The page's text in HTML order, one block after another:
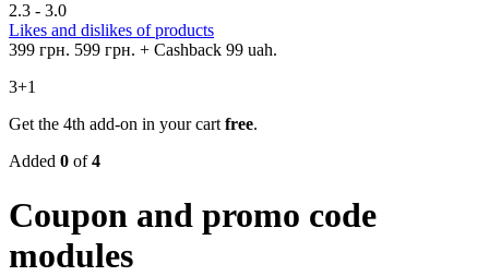
2.3 - 3.0
Likes and dislikes of products
399 грн. 599 грн. + Cashback 99 uah.
3+1
Get the 4th add-on in your cart free.
Added 0 of4
Coupon and promo code
modules